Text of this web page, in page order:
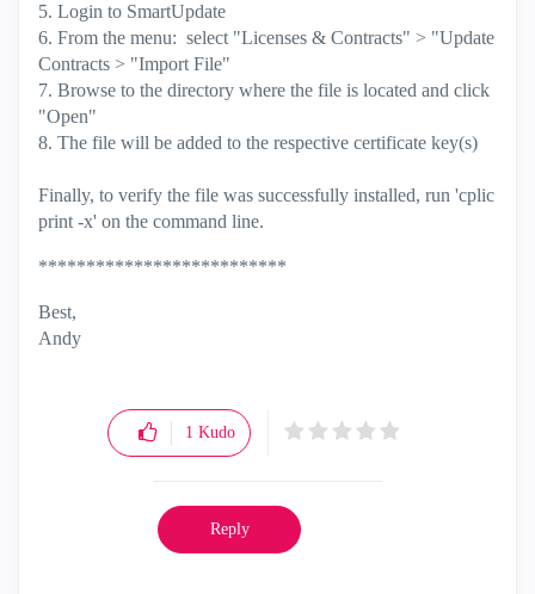
5. Login to SmartUpdate
6. From the menu: select "Licenses & Contracts" > "Update
Contracts > "Import File"
7. Browse to the directory where the file is located and click
"Open"
8. The file will be added to the respective certificate key(s)
​​​​​​​Finally, to verify the file was successfully installed, run 'cplic
print -x' on the command line.
**************************
Best,
Andy
1 Kudo
Reply